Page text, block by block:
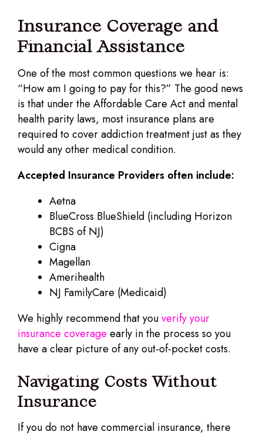
Insurance Coverage and
Financial Assistance
One of the most common questions we hear is:
“How am I going to pay for this?” The good news
is that under the Affordable Care Act and mental
health parity laws, most insurance plans are
required to cover addiction treatment just as they
would any other medical condition.
Accepted Insurance Providers often include:
Aetna
BlueCross BlueShield (including Horizon
BCBS of NJ)
Cigna
Magellan
Amerihealth
NJ FamilyCare (Medicaid)
We highly recommend that youverify your
insurance coverage early in the process so you
have a clear picture of any out-of-pocket costs.
Navigating Costs Without
Insurance
If you do not have commercial insurance, there